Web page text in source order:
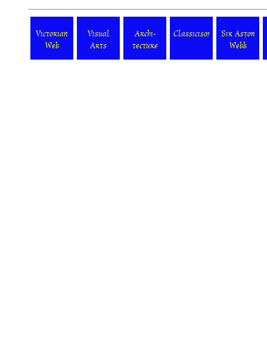
Victorian
Web
Visual
Arts
Archi-
tecture
Classicism
Sir Aston
Webb